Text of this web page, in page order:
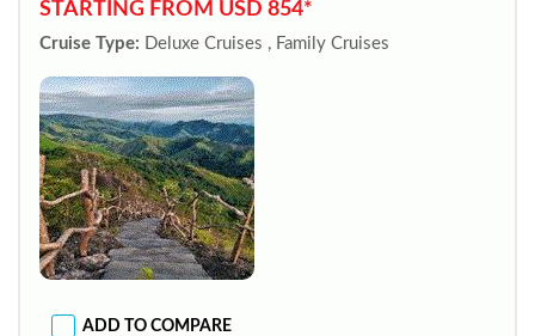
STARTING FROM USD 854*
Cruise Type: Deluxe Cruises , Family Cruises
ADD TO COMPARE